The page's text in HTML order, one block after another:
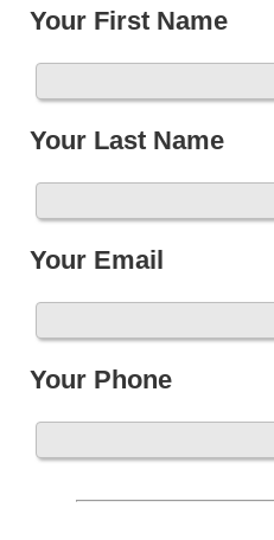
Your First Name
Your Last Name
Your Email
Your Phone